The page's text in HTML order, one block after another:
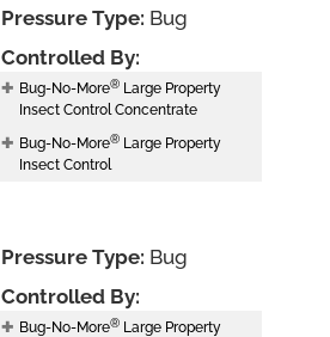
Pressure Type: Bug
Controlled By:
Bug-No-More® Large Property
Insect Control Concentrate
Bug-No-More® Large Property
Insect Control
Pressure Type: Bug
Controlled By:
Bug-No-More® Large Property